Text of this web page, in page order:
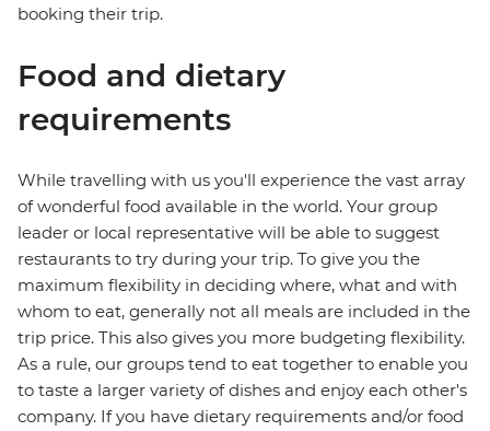
booking their trip.
Food and dietary
requirements
While travelling with us you'll experience the vast array
of wonderful food available in the world. Your group
leader or local representative will be able to suggest
restaurants to try during your trip. To give you the
maximum flexibility in deciding where, what and with
whom to eat, generally not all meals are included in the
trip price. This also gives you more budgeting flexibility.
As a rule, our groups tend to eat together to enable you
to taste a larger variety of dishes and enjoy each other's
company. If you have dietary requirements and/or food